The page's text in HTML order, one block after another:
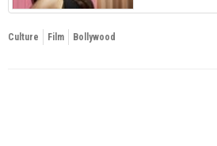
Culture Film Bollywood